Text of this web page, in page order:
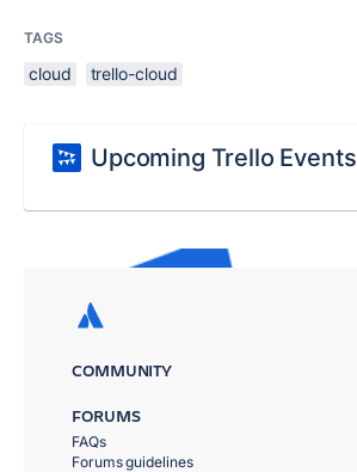
TAGS
cloud trello-cloud
Upcoming Trello Events
COMMUNITY
FORUMS
FAQs
Forums guidelines